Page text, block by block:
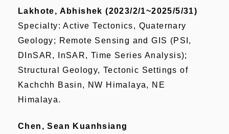
Lakhote, Abhishek (2023/2/1~2025/5/31)
Specialty: Active Tectonics, Quaternary
Geology; Remote Sensing and GIS (PSI,
DInSAR, InSAR, Time Series Analysis);
Structural Geology, Tectonic Settings of
Kachchh Basin, NW Himalaya, NE
Himalaya.
Chen, Sean Kuanhsiang